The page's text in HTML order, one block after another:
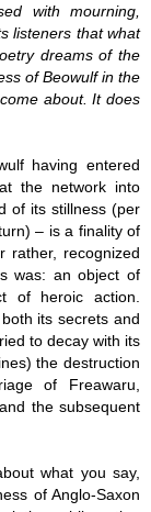
with mourning,
listeners that what
dreams of the
of Beowulf in the
about. It does
having entered
the network into
of its stillness (per
– is a finality of
rather, recognized
was: an object of
of heroic action.
its secrets and
to decay with its
the destruction
of Freawaru,
the subsequent
what you say,
of Anglo-Saxon